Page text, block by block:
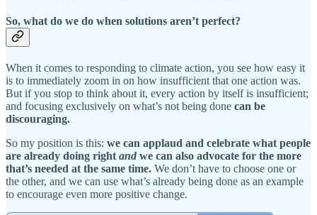
So, what do we do when solutions aren’t perfect?
When it comes to responding to climate action, you see how easy it
is to immediately zoom in on how insufficient that one action was.
But if you stop to think about it, every action by itself is insufficient;
and focusing exclusively on what’s not being done can be
discouraging.
So my position is this: we can applaud and celebrate what people
are already doing right and we can also advocate for the more
that’s needed at the same time. We don’t have to choose one or
the other, and we can use what’s already being done as an example
to encourage even more positive change.